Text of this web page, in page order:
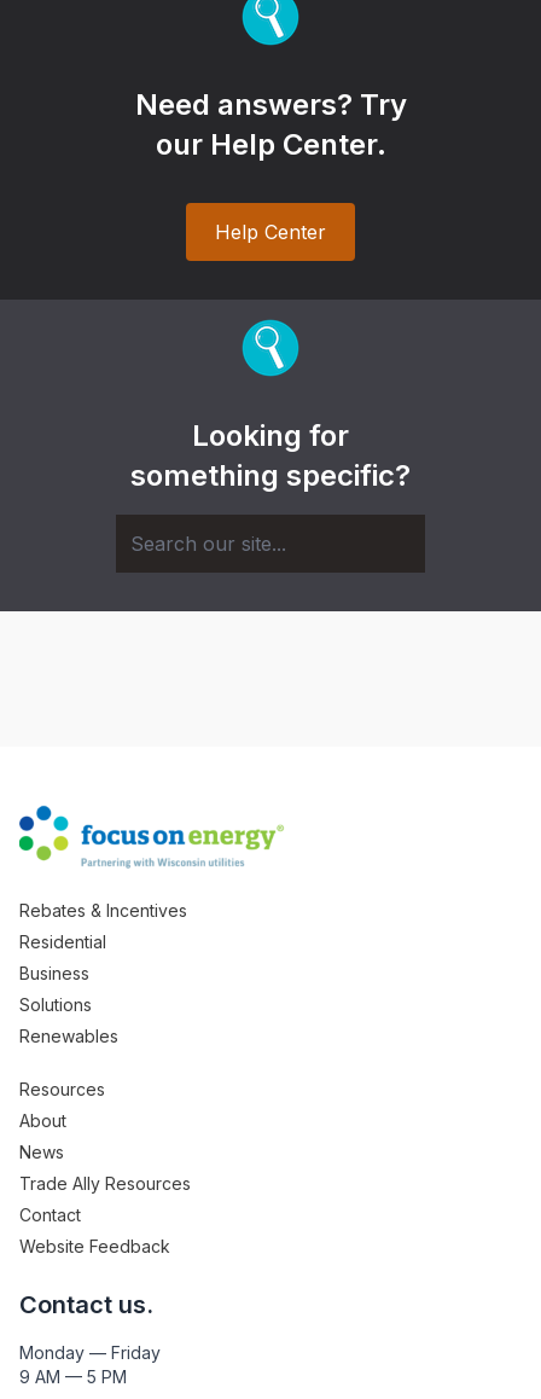
Need answers? Try
our Help Center.
Help Center
Looking for
something specific?
Rebates & Incentives
Residential
Business
Solutions
Renewables
Resources
About
News
Trade Ally Resources
Contact
Website Feedback
Contact us.
Monday — Friday
9 AM — 5 PM